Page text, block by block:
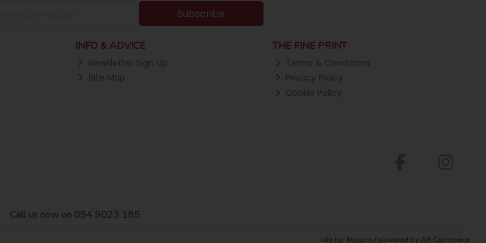
Subscribe
INFO & ADVICE
Newsletter Sign Up
Site Map
THE FINE PRINT
Terms & Conditions
Privacy Policy
Cookie Policy
Call us now on 094 9023 185
site by: Magico / powered by AB Commerce